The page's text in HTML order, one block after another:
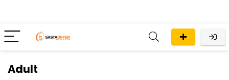
Adult